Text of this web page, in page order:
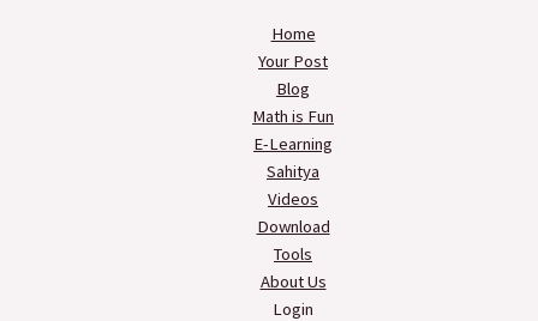
Home
Your Post
Blog
Math is Fun
E-Learning
Sahitya
Videos
Download
Tools
About Us
Login